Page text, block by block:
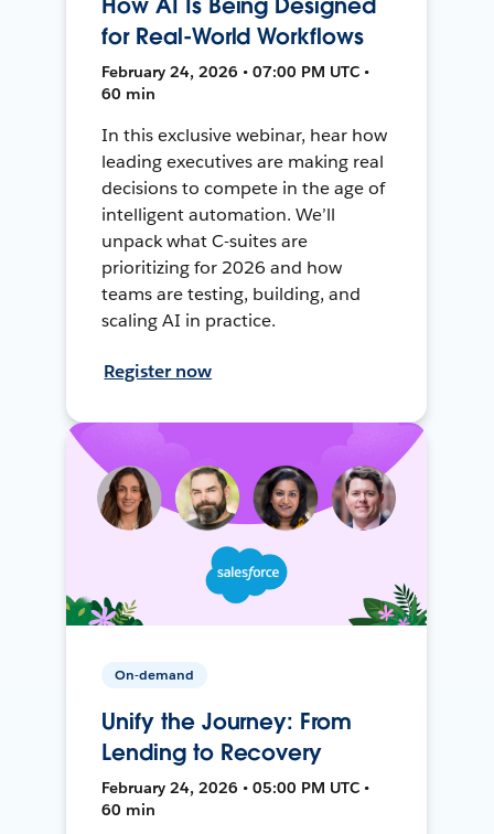
for Real-World Workflows
February 24, 2026 • 07:00 PM UTC •
60 min
In this exclusive webinar, hear how
leading executives are making real
decisions to compete in the age of
intelligent automation. We’ll
unpack what C-suites are
prioritizing for 2026 and how
teams are testing, building, and
scaling AI in practice.
Register now
On-demand
Unify the Journey: From
Lending to Recovery
February 24, 2026 • 05:00 PM UTC •
60 min